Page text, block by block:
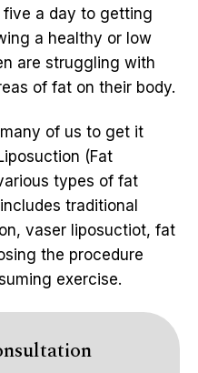
a day to getting
a healthy or low
are struggling with
of fat on their body.
of us to get it
(Fat
types of fat
traditional
vaser liposuctiot, fat
the procedure
exercise.